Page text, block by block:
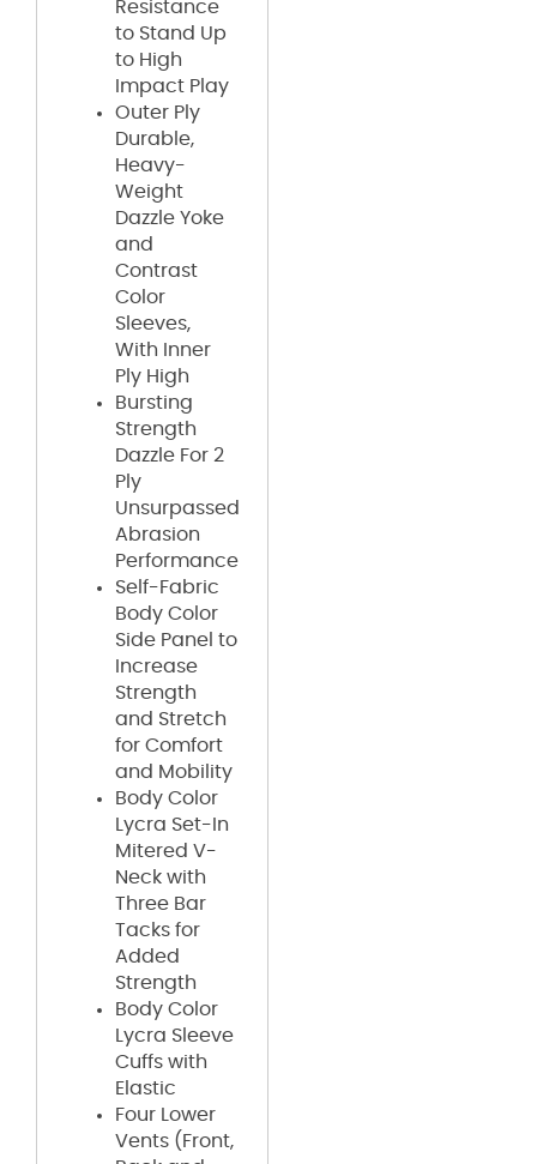
Resistance
to Stand Up
to High
Impact Play
Outer Ply
Durable,
Heavy-
Weight
Dazzle Yoke
and
Contrast
Color
Sleeves,
With Inner
Ply High
Bursting
Strength
Dazzle For 2
Ply
Unsurpassed
Abrasion
Performance
Self-Fabric
Body Color
Side Panel to
Increase
Strength
and Stretch
for Comfort
and Mobility
Body Color
Lycra Set-In
Mitered V-
Neck with
Three Bar
Tacks for
Added
Strength
Body Color
Lycra Sleeve
Cuffs with
Elastic
Four Lower
Vents (Front,